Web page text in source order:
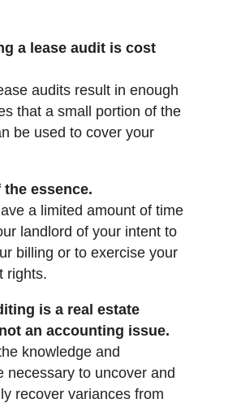
a lease audit is cost
audits result in enough
that a small portion of the
be used to cover your
essence.
a limited amount of time
landlord of your intent to
billing or to exercise your
rights.
is a real estate
an accounting issue.
knowledge and
necessary to uncover and
recover variances from